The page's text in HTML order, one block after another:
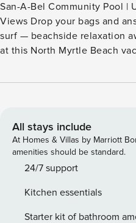
San-A-Bel Community Pool |
Views Drop your bags and answer the call of the sand and
surf — beachside relaxation
at this North Myrtle Beach
near golf courses and
tub. Book your Grand Strand
PROPERTY -- SLEEPING ARRANGEMENTS - Bedroom 1: 1
queen bed - Bedroom 2: 1 queen bed
AMENITIES - Indoor pool,
rentals available - Wheelchair-friendly beach access via
next-door restaurant MAIN FEATURES - Smart TV, dining
All stays include
At Homes & Villas by Marriott
amenities should be standard.
24/7 support
Kitchen essentials
Starter kit of bathroom